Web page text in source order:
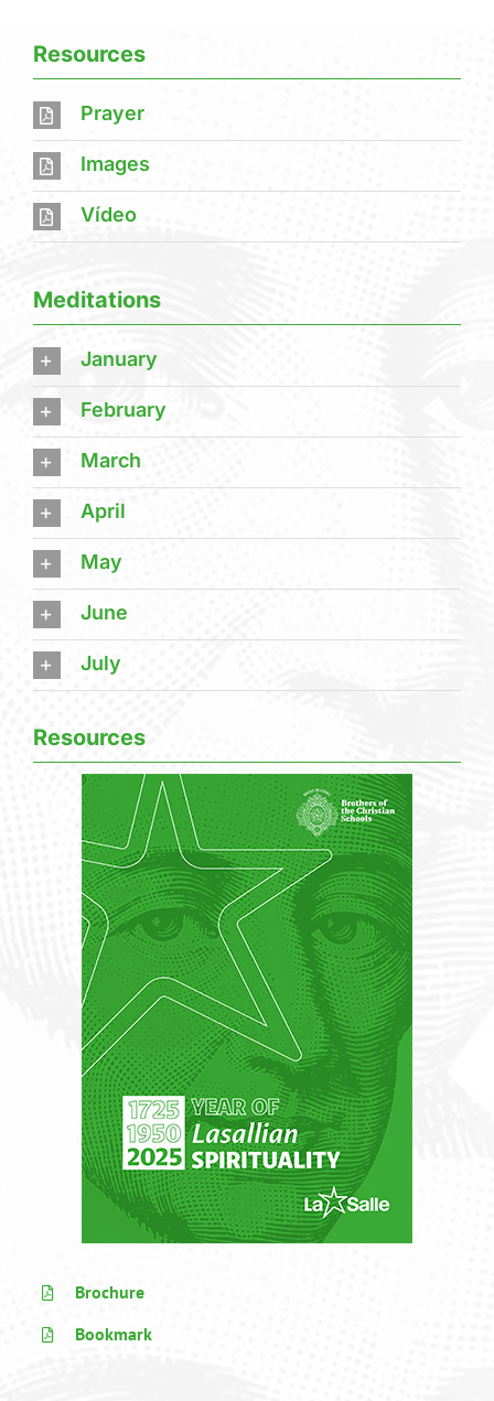
Articles
Publications
Links
Resources
Prayer
Images
Vídeo
Meditations
January
February
March
April
May
June
July
Resources
Brochure
Bookmark